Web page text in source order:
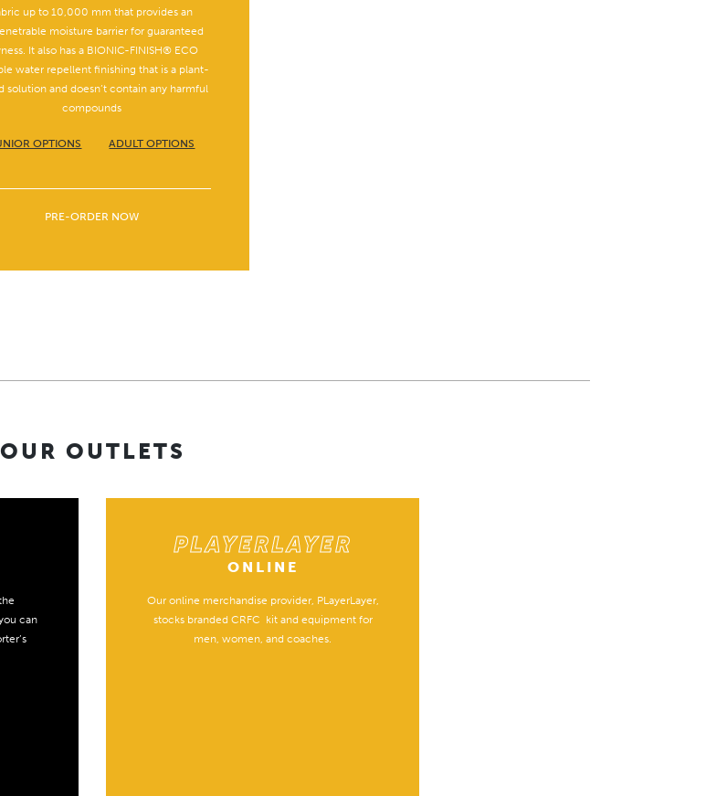
up to 10,000 mm that provides an
moisture barrier for guaranteed
It also has a BIONIC-FINISH® ECO
water repellent finishing that is a plant-
solution and doesn’t contain any harmful
compounds
OPTIONS ADULT OPTIONS
PRE-ORDER NOW
OUR OUTLETS
can
PLAYERLAYER
ONLINE
Our online merchandise provider, PLayerLayer,
stocks branded CRFC kit and equipment for
men, women, and coaches.